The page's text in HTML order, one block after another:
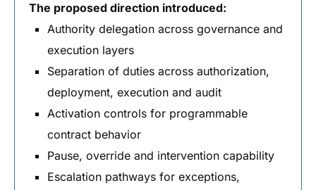
The proposed direction introduced:
Authority delegation across governance and
execution layers
Separation of duties across authorization,
deployment, execution and audit
Activation controls for programmable
contract behavior
Pause, override and intervention capability
Escalation pathways for exceptions,